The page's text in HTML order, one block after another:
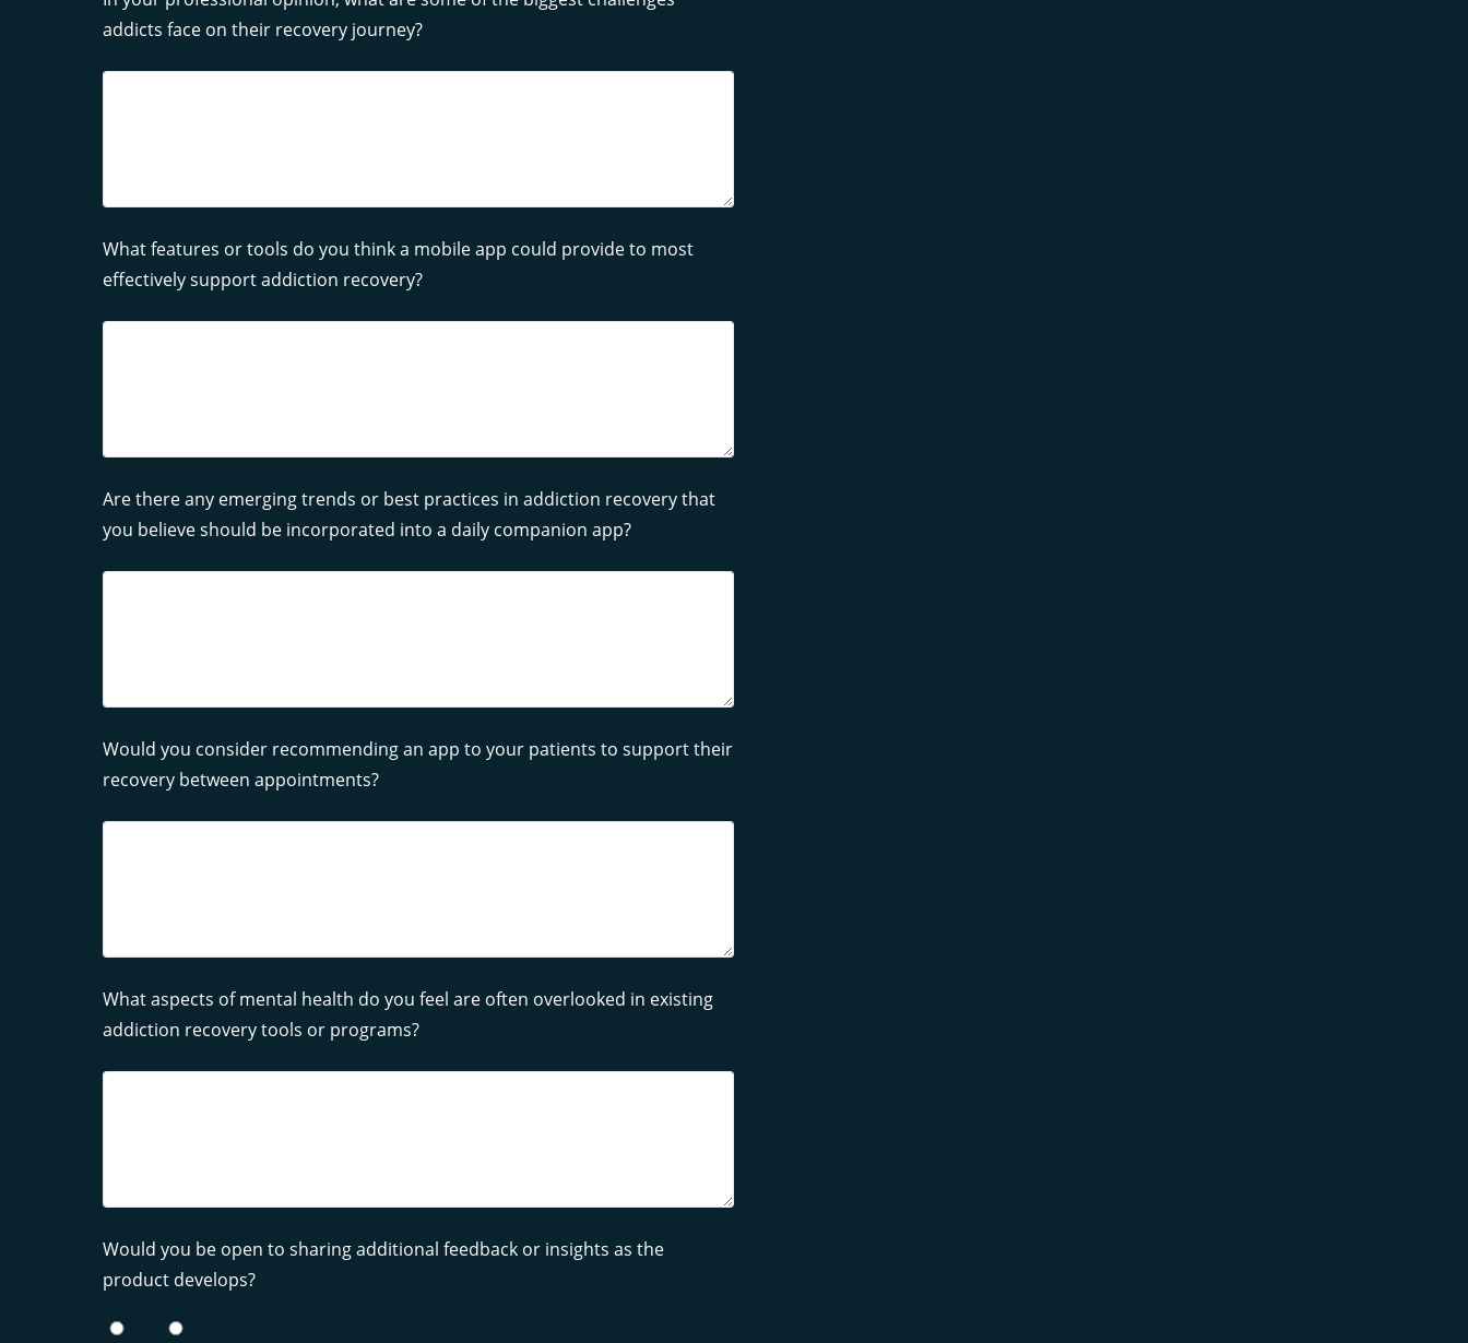
addicts face on their recovery journey?
What features or tools do you think a mobile app could provide to most
effectively support addiction recovery?
Are there any emerging trends or best practices in addiction recovery that
you believe should be incorporated into a daily companion app?
Would you consider recommending an app to your patients to support their
recovery between appointments?
What aspects of mental health do you feel are often overlooked in existing
addiction recovery tools or programs?
Would you be open to sharing additional feedback or insights as the
product develops?